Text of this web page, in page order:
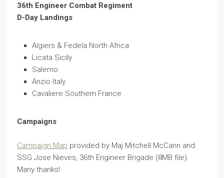
36th Engineer Combat Regiment
D-Day Landings
Algiers & Fedela North Africa
Licata Sicily
Salerno
Anzio Italy
Cavaliere Southern France
Campaigns
Campaign Map provided by Maj Mitchell McCann and
SSG Jose Nieves, 36th Engineer Brigade (8MB file).
Many thanks!